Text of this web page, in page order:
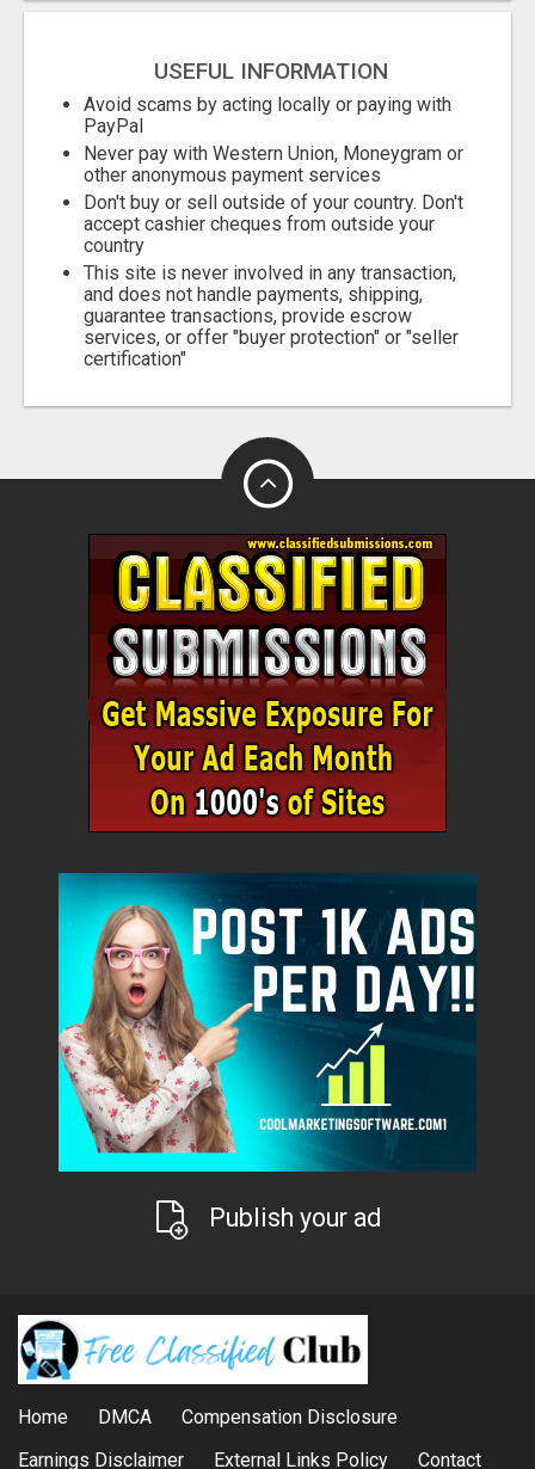
USEFUL INFORMATION
Avoid scams by acting locally or paying with
PayPal
Never pay with Western Union, Moneygram or
other anonymous payment services
Don't buy or sell outside of your country. Don't
accept cashier cheques from outside your
country
This site is never involved in any transaction,
and does not handle payments, shipping,
guarantee transactions, provide escrow
services, or offer "buyer protection" or "seller
certification"
Publish your ad
Home DMCA
Compensation Disclosure
Earnings Disclaimer
External Links Policy Contact